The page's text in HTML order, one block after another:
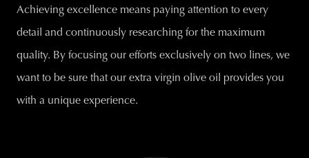
Achieving excellence means paying attention to every
detail and continuously researching for the maximum
quality. By focusing our efforts exclusively on two lines, we
want to be sure that our extra virgin olive oil provides you
with a unique experience.